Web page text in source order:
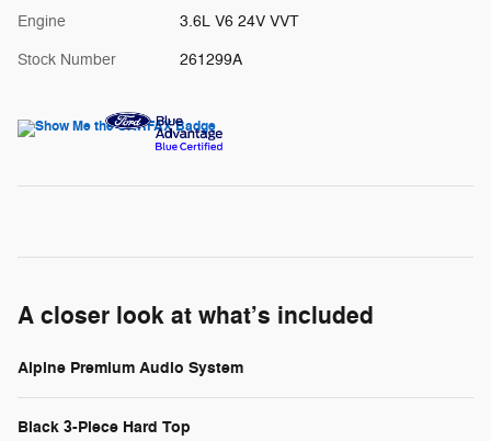
Engine 3.6L V6 24V VVT
Stock Number 261299A
A closer look at what’s included
Alpine Premium Audio System
Black 3-Piece Hard Top